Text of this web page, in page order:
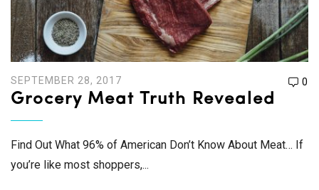
SEPTEMBER 28, 2017 0
Grocery Meat Truth Revealed
Find Out What 96% of American Don’t Know About Meat… If
you’re like most shoppers,...